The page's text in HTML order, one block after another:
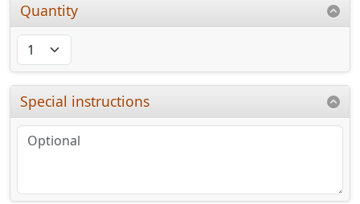
Quantity
Special instructions